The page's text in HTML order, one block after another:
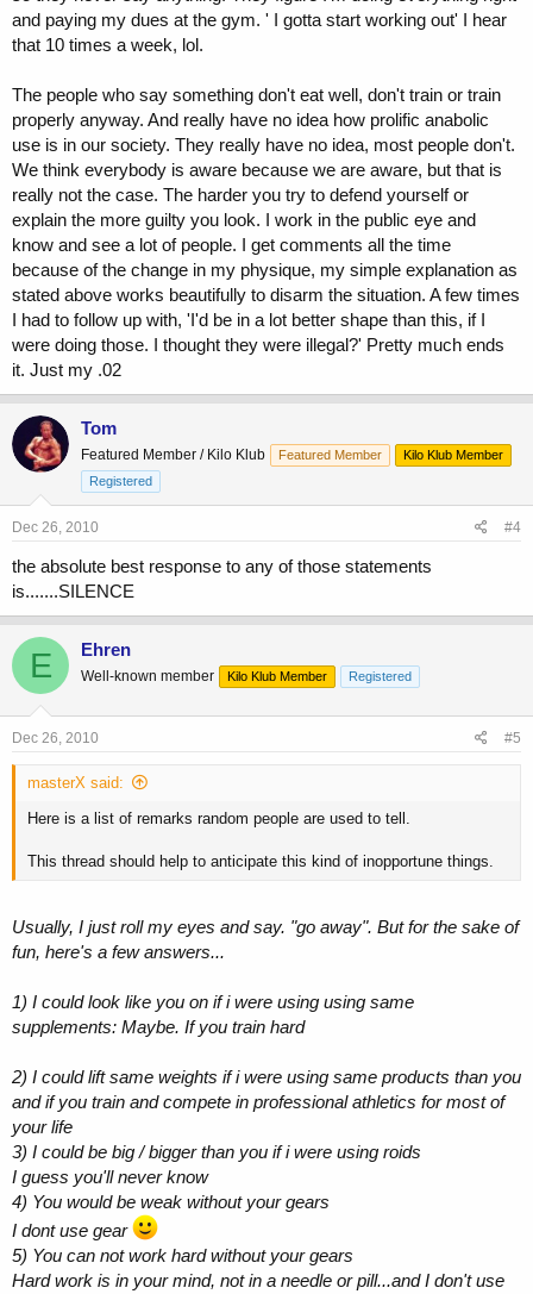
and paying my dues at the gym. ' I gotta start working out' I hear
that 10 times a week, lol.
The people who say something don't eat well, don't train or train
properly anyway. And really have no idea how prolific anabolic
use is in our society. They really have no idea, most people don't.
We think everybody is aware because we are aware, but that is
really not the case. The harder you try to defend yourself or
explain the more guilty you look. I work in the public eye and
know and see a lot of people. I get comments all the time
because of the change in my physique, my simple explanation as
stated above works beautifully to disarm the situation. A few times
I had to follow up with, 'I'd be in a lot better shape than this, if I
were doing those. I thought they were illegal?' Pretty much ends
it. Just my .02
Tom
Featured Member / Kilo Klub Featured Member
Kilo Klub Member
Registered
Dec 26, 2010 #4
the absolute best response to any of those statements
is.......SILENCE
E Ehren
Well-known member Kilo Klub Member Registered
Dec 26, 2010 #5
masterX said:
Here is a list of remarks random people are used to tell.
This thread should help to anticipate this kind of inopportune things.
Usually, I just roll my eyes and say. "go away". But for the sake of
fun, here's a few answers...
1) I could look like you on if i were using using same
supplements: Maybe. If you train hard
2) I could lift same weights if i were using same products than you
and if you train and compete in professional athletics for most of
your life
3) I could be big / bigger than you if i were using roids
I guess you'll never know
4) You would be weak without your gears
I dont use gear
5) You can not work hard without your gears
Hard work is in your mind, not in a needle or pill...and I don't use